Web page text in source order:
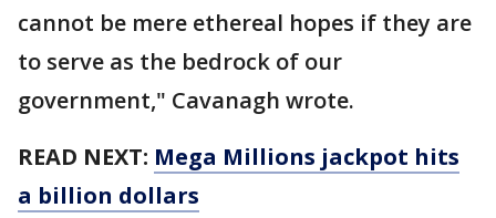
cannot be mere ethereal hopes if they are
to serve as the bedrock of our
government," Cavanagh wrote.
READ NEXT: Mega Millions jackpot hits
a billion dollars